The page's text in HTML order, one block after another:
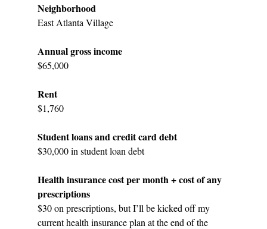
Neighborhood
East Atlanta Village
Annual gross income
$65,000
Rent
$1,760
Student loans and credit card debt
$30,000 in student loan debt
Health insurance cost per month + cost of any
prescriptions
$30 on prescriptions, but I’ll be kicked off my
current health insurance plan at the end of the